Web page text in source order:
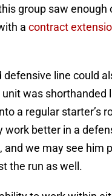
group saw enough
a contract
line could
was shorthanded
a regular starter’s
work better in a
and we may see him
the run as well.